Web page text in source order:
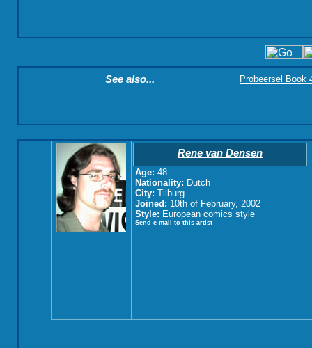
See also... Probeersel Book
Rene van Densen
Age: 48
Nationality: Dutch
City: Tilburg
Joined: 10th of February, 2002
Style: European comics style
Send e-mail to this artist